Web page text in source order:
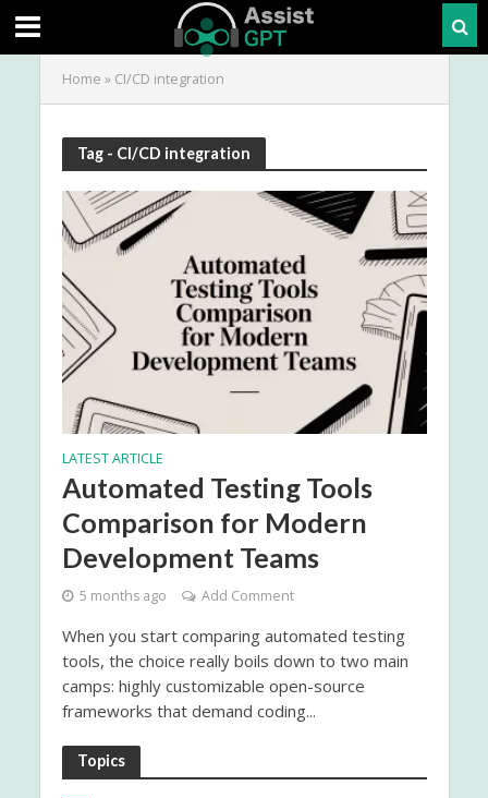
Home » CI/CD integration
Tag - CI/CD integration
LATEST ARTICLE
Automated Testing Tools
Comparison for Modern
Development Teams
5 months ago Add Comment
When you start comparing automated testing
tools, the choice really boils down to two main
camps: highly customizable open-source
frameworks that demand coding...
Topics